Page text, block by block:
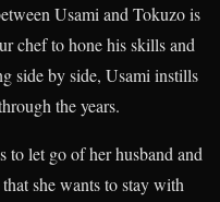
Usami and Tokuzo is
chef to hone his skills and
side by side, Usami instills
the years.
to let go of her husband and
she wants to stay with